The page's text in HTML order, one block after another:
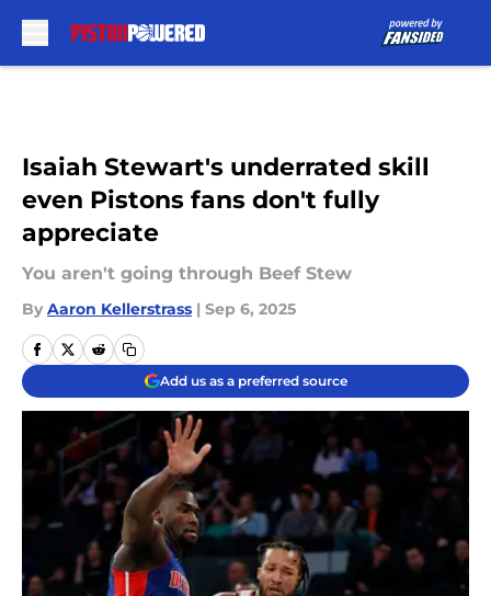
Isaiah Stewart's underrated skill
even Pistons fans don't fully
appreciate
You aren't going through Beef Stew
By Aaron Kellerstrass | Sep 6, 2025
Add us as a preferred source